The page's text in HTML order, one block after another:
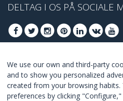
DELTAG I OS PÅ SOCIALE
DELTAG AT FÅ BEDSTE
We use our own and third-party
and to show you personalized
created from your browsing
preferences by clicking